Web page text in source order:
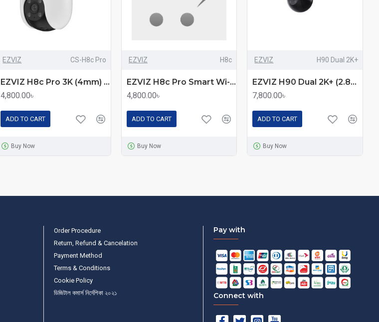
EZVIZ CS-H8c Pro
EZVIZ H8c Pro 3K (4mm) (5.0MP) Outdoor PT Wi-Fi Dome IP Camera
4,800.00৳
ADD TO CART
Buy Now
EZVIZ H8c
EZVIZ H8c Pro Smart Wi-Fi Pan & Tilt Camera
4,800.00৳
ADD TO CART
Buy Now
EZVIZ H90 Dual 2K+
EZVIZ H90 Dual 2K+ (2.8mm+6.0mm) (4.0MP+4.0MP) Wi-Fi Dome IP Camera
7,800.00৳
ADD TO CART
Buy Now
Order Procedure
Return, Refund & Cancelation
Payment Method
Terms & Conditions
Cookie Policy
ডিজিটাল কমার্স নির্দেশিকা ২০২১
Pay with
Connect with